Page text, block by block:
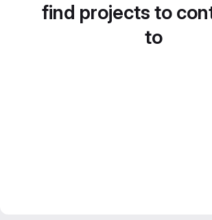
find projects to
to